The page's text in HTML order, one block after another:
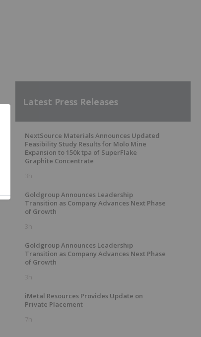
Latest Press Releases
NextSource Materials Announces Updated
Feasibility Study Results for Molo Mine
Expansion to 150k tpa of SuperFlake
Graphite Concentrate
3h
Goldgroup Announces Leadership
Transition as Company Advances Next Phase
of Growth
3h
Goldgroup Announces Leadership
Transition as Company Advances Next Phase
of Growth
3h
iMetal Resources Provides Update on
Private Placement
7h